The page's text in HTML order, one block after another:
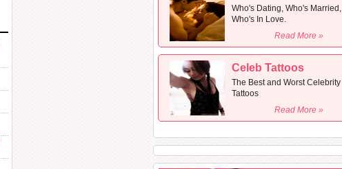
Who's Dating, Who's Married,
Who's In Love.
Read More »
Celeb Tattoos
The Best and Worst Celebrity
Tattoos
Read More »